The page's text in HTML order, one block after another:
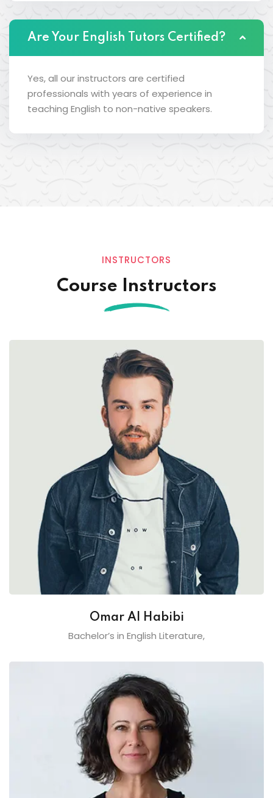
Are Your English Tutors Certified?
Yes, all our instructors are certified
professionals with years of experience in
teaching English to non-native speakers.
INSTRUCTORS
Course Instructors
Omar Al Habibi
Bachelor’s in English Literature,